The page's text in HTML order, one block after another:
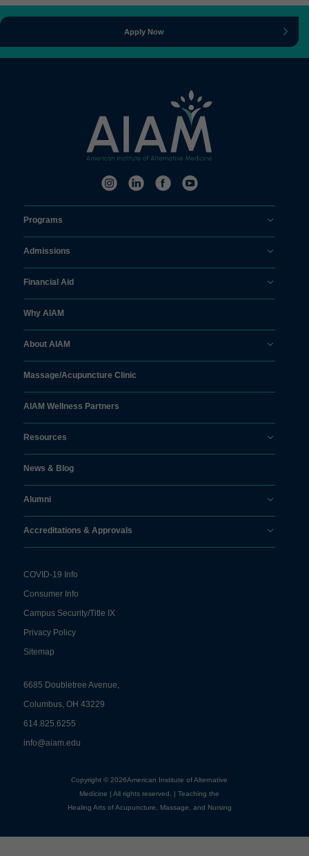
Apply Now
Programs
Admissions
Financial Aid
Why AIAM
About AIAM
Massage/Acupuncture Clinic
AIAM Wellness Partners
Resources
News & Blog
Alumni
Accreditations & Approvals
COVID-19 Info
Consumer Info
Campus Security/Title IX
Privacy Policy
Sitemap
6685 Doubletree Avenue,
Columbus, OH 43229
614.825.6255
info@aiam.edu
Copyright © 2026American Institute of Alternative
Medicine | All rights reserved. | Teaching the
Healing Arts of Acupuncture, Massage, and Nursing